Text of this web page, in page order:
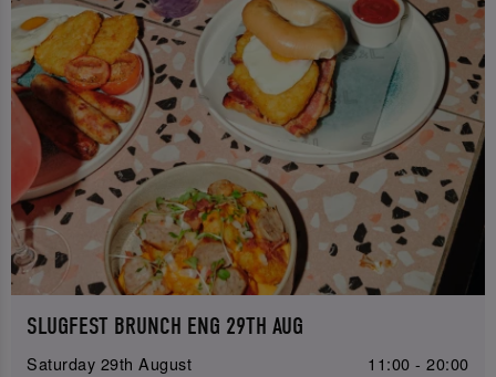
SLUGFEST BRUNCH ENG 29TH AUG
Saturday 29th August
11:00 - 20:00